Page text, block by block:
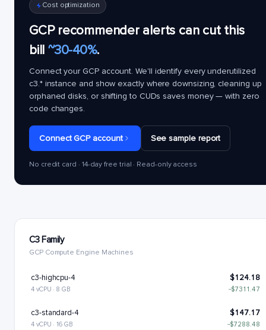
Cost optimization
GCP recommender alerts can cut this
bill ~30-40%.
Connect your GCP account. We'll identify every underutilized
c3.*instance and show exactly where downsizing, cleaning up
orphaned disks, or shifting to CUDs saves money — with zero
code changes.
Connect GCP account See sample report
No credit card · 14-day free trial · Read-only access
C3 Family
GCP Compute Engine Machines
c3-highcpu-4 $124.18
4 vCPU · 8 GB −$7311.47
c3-standard-4 $147.17
4 vCPU · 16 GB −$7288.48